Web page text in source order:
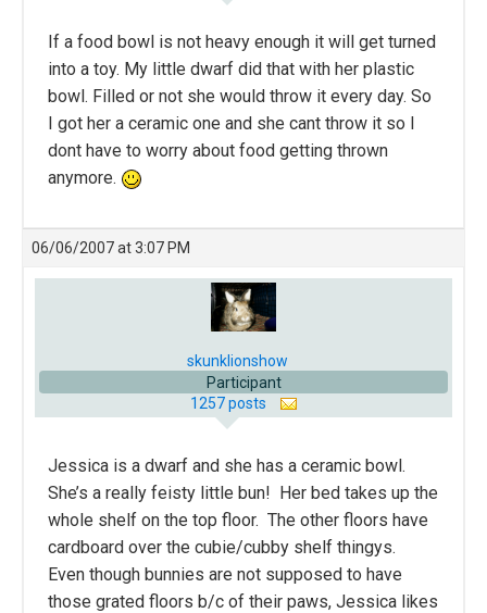
If a food bowl is not heavy enough it will get turned
into a toy. My little dwarf did that with her plastic
bowl. Filled or not she would throw it every day. So
I got her a ceramic one and she cant throw it so I
dont have to worry about food getting thrown
anymore.
06/06/2007 at 3:07 PM
skunklionshow
Participant
1257 posts
Jessica is a dwarf and she has a ceramic bowl.
She’s a really feisty little bun! Her bed takes up the
whole shelf on the top floor. The other floors have
cardboard over the cubie/cubby shelf thingys.
Even though bunnies are not supposed to have
those grated floors b/c of their paws, Jessica likes